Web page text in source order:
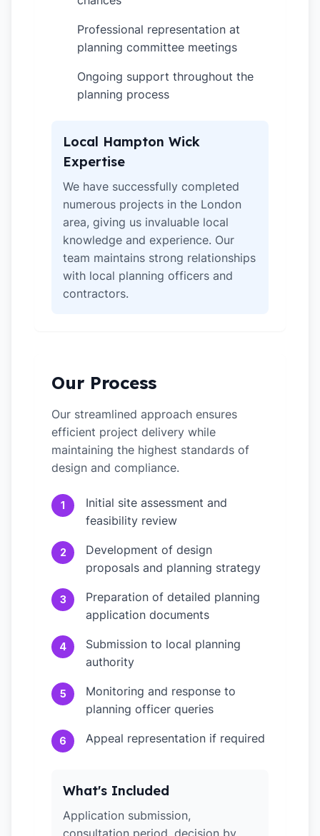
Professional representation at
planning committee meetings
Ongoing support throughout the
planning process
Local Hampton Wick
Expertise
We have successfully completed
numerous projects in the London
area, giving us invaluable local
knowledge and experience. Our
team maintains strong relationships
with local planning officers and
contractors.
Our Process
Our streamlined approach ensures
efficient project delivery while
maintaining the highest standards of
design and compliance.
1
Initial site assessment and
feasibility review
2
Development of design
proposals and planning strategy
3
Preparation of detailed planning
application documents
4
Submission to local planning
authority
5
Monitoring and response to
planning officer queries
6 Appeal representation if required
What's Included
Application submission,
consultation period, decision by